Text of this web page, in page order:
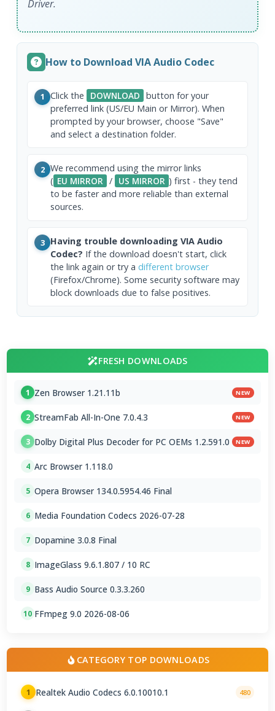
Driver.
How to Download VIA Audio Codec
1 Click the DOWNLOAD button for your
preferred link (US/EU Main or Mirror). When
prompted by your browser, choose "Save"
and select a destination folder.
2 We recommend using the mirror links
( EU MIRROR / US MIRROR ) first - they tend
to be faster and more reliable than external
sources.
3 Having trouble downloading VIA Audio
Codec? If the download doesn't start, click
the link again or try a different browser
(Firefox/Chrome). Some security software may
block downloads due to false positives.
FRESH DOWNLOADS
1 Zen Browser 1.21.11b NEW
2 StreamFab All-In-One 7.0.4.3 NEW
3 Dolby Digital Plus Decoder for PC OEMs 1.2.591.0 NEW
4 Arc Browser 1.118.0
5 Opera Browser 134.0.5954.46 Final
6 Media Foundation Codecs 2026-07-28
7 Dopamine 3.0.8 Final
8 ImageGlass 9.6.1.807 / 10 RC
9 Bass Audio Source 0.3.3.260
10 FFmpeg 9.0 2026-08-06
CATEGORY TOP DOWNLOADS
1 Realtek Audio Codecs 6.0.10010.1 480